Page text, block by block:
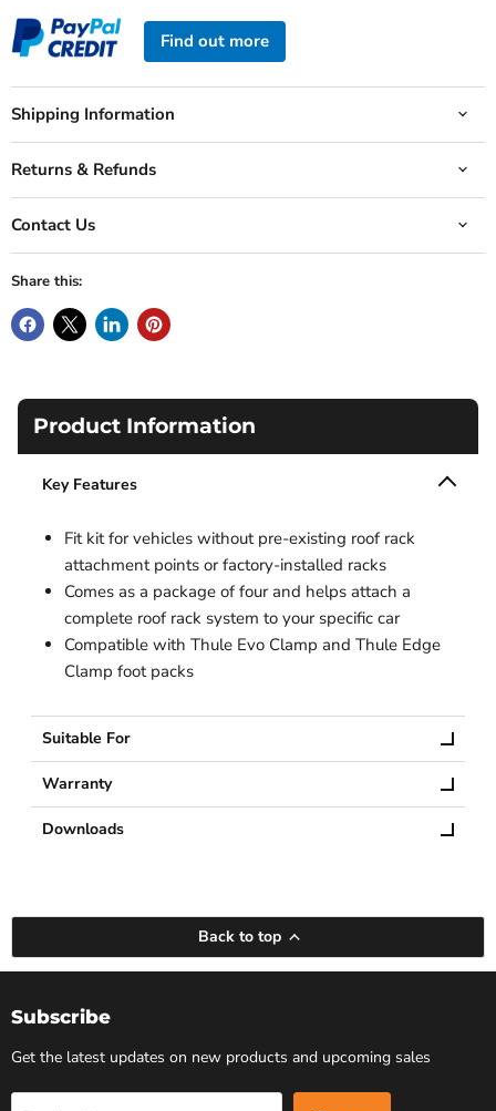
Find out more
Shipping Information
Returns & Refunds
Contact Us
Share this:
Product Information
Key Features
Fit kit for vehicles without pre-existing roof rack
attachment points or factory-installed racks
Comes as a package of four and helps attach a
complete roof rack system to your specific car
Compatible with Thule Evo Clamp and Thule Edge
Clamp foot packs
Suitable For
Warranty
Downloads
Back to top
Subscribe
Get the latest updates on new products and upcoming sales